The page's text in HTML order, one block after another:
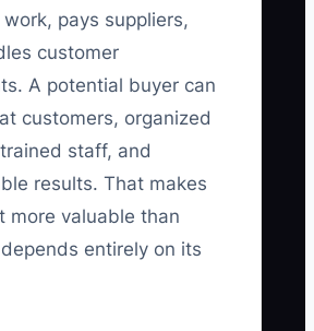
pays suppliers,
customer
A potential buyer can
customers, organized
staff, and
results. That makes
more valuable than
entirely on its